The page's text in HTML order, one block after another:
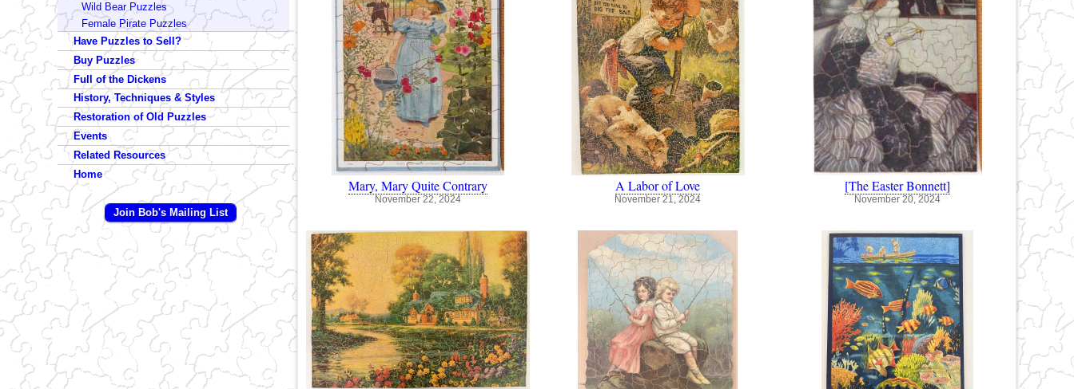
Mary, Mary Quite Contrary
November 22, 2024
A Labor of Love
November 21, 2024
[The Easter Bonnett]
November 20, 2024
Wild Bear Puzzles
Female Pirate Puzzles
Have Puzzles to Sell?
Buy Puzzles
Full of the Dickens
History, Techniques & Styles
Restoration of Old Puzzles
Events
Related Resources
Home
Join Bob's Mailing List